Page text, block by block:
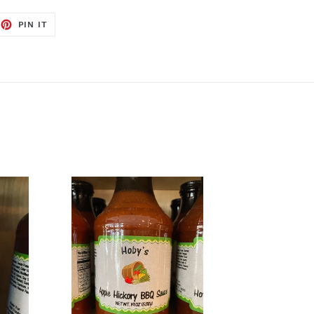
PIN IT
Apple
Hickory
Sauce
from
Hoby’s